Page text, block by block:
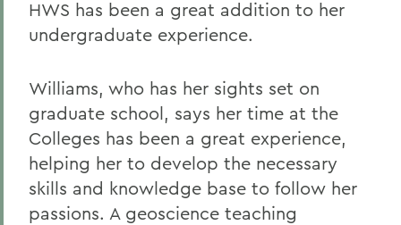
HWS has been a great addition to her
undergraduate experience.
Williams, who has her sights set on
graduate school, says her time at the
Colleges has been a great experience,
helping her to develop the necessary
skills and knowledge base to follow her
passions. A geoscience teaching